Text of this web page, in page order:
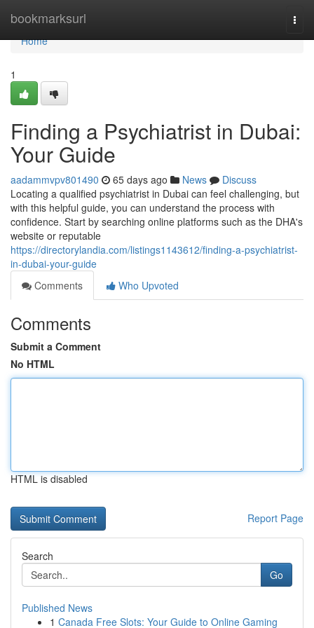
bookmarksurl
Home
Home
1
Finding a Psychiatrist in Dubai:
Your Guide
aadammvpv801490 65 days ago News
Discuss
Locating a qualified psychiatrist in Dubai can feel challenging, but
with this helpful guide, you can understand the process with
confidence. Start by searching online platforms such as the DHA's
website or reputable
https://directorylandia.com/listings1143612/finding-a-psychiatrist-
in-dubai-your-guide
Comments
Who Upvoted
Comments
Submit a Comment
No HTML
HTML is disabled
Report Page
Search
Go
Published News
1 Canada Free Slots: Your Guide to Online Gaming